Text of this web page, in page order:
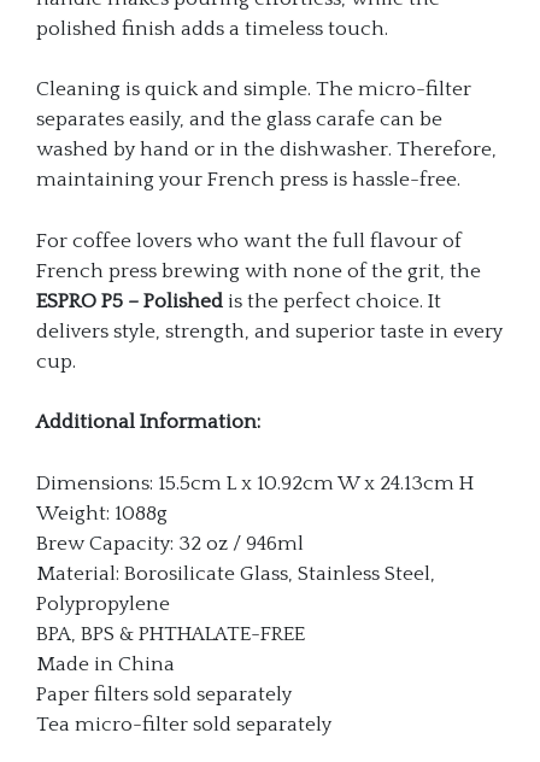
polished finish adds a timeless touch.
Cleaning is quick and simple. The micro-filter
separates easily, and the glass carafe can be
washed by hand or in the dishwasher. Therefore,
maintaining your French press is hassle-free.
For coffee lovers who want the full flavour of
French press brewing with none of the grit, the
ESPRO P5 – Polished is the perfect choice. It
delivers style, strength, and superior taste in every
cup.
Additional Information:
Dimensions: 15.5cm L x 10.92cm W x 24.13cm H
Weight: 1088g
Brew Capacity: 32 oz / 946ml
Material: Borosilicate Glass, Stainless Steel,
Polypropylene
BPA, BPS & PHTHALATE-FREE
Made in China
Paper filters sold separately
Tea micro-filter sold separately